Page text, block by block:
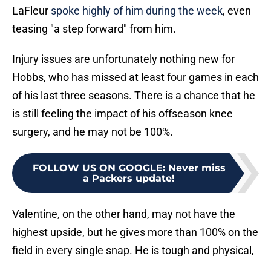
LaFleur spoke highly of him during the week, even
teasing "a step forward" from him.
Injury issues are unfortunately nothing new for
Hobbs, who has missed at least four games in each
of his last three seasons. There is a chance that he
is still feeling the impact of his offseason knee
surgery, and he may not be 100%.
FOLLOW US ON GOOGLE: Never miss
a Packers update!
Valentine, on the other hand, may not have the
highest upside, but he gives more than 100% on the
field in every single snap. He is tough and physical,